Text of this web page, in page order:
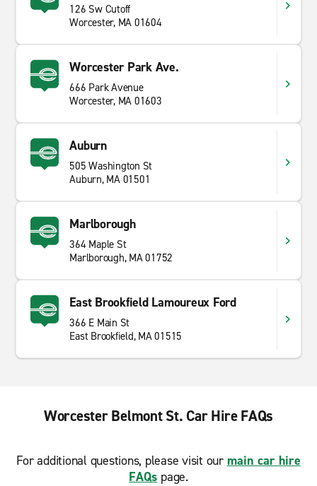
126 Sw Cutoff
Worcester, MA 01604
Worcester Park Ave.
666 Park Avenue
Worcester, MA 01603
Auburn
505 Washington St
Auburn, MA 01501
Marlborough
364 Maple St
Marlborough, MA 01752
East Brookfield Lamoureux Ford
366 E Main St
East Brookfield, MA 01515
Worcester Belmont St. Car Hire FAQs
For additional questions, please visit our main car hire
FAQs page.